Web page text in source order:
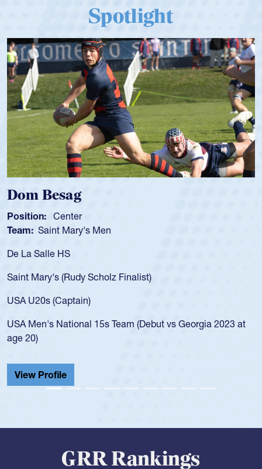
Spotlight
Spencer Huntley
Position: Scrum Half
Team: Cathedral Catholic Boys
As a 17-year-old Spencer Huntley required a waiver to play
USA age-grade pathway. He got that waiver and impressed
for the USA U20s, and then moved up to the USA U23s. He
led the San Diego Mustangs to a national HS Club
championship in 2024.
He also played in the SoCal single-school league for
Cathedral Catholic.